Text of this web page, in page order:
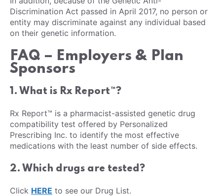
Discrimination Act passed in April 2017, no person or
entity may discriminate against any individual based
on their genetic information.
FAQ – Employers & Plan
Sponsors
1. What is Rx Report™?
Rx Report™ is a pharmacist-assisted genetic drug
compatibility test offered by Personalized
Prescribing Inc. to identify the most effective
medications with the least number of side effects.
2. Which drugs are tested?
Click HERE to see our Drug List.